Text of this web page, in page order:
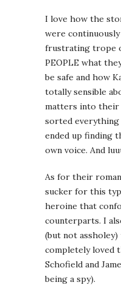
I love how the
were
frustrating trope
PEOPLE what
be safe and how
totally sensible
matters into their
sorted everything
ended up finding
own voice. And
As for their
sucker for this
heroine that
counterparts. I
(but not
completely loved
Schofield and
being a spy).